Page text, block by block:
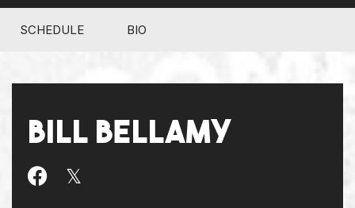
SCHEDULE BIO
BILL BELLAMY